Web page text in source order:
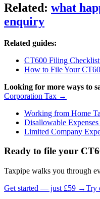
Related: what
enquiry
Related guides:
CT600 Filing
How to File Your
Looking for more ways to
Corporation Tax →
Working from Home
Disallowable
Limited Company
Ready to file your
Taxpipe walks you through
Get started — just £59 →Try